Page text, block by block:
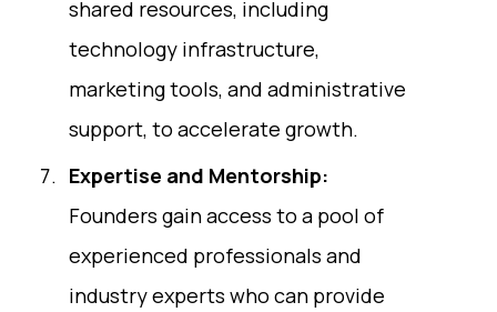
shared resources, including
technology infrastructure,
marketing tools, and administrative
support, to accelerate growth.
Expertise and Mentorship:
Founders gain access to a pool of
experienced professionals and
industry experts who can provide